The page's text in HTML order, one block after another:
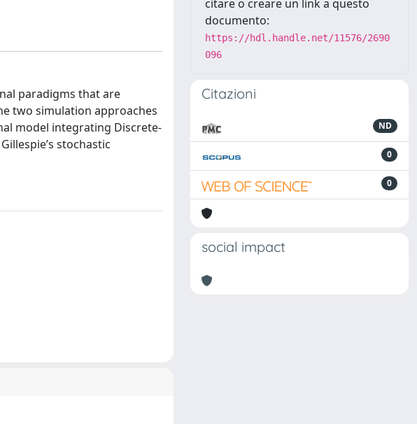
paradigms that are
two simulation approaches
model integrating Discrete-
stochastic
citare o creare un link a questo
documento:
https://hdl.handle.net/11576/2690
096
Citazioni
ND
0
0
social impact